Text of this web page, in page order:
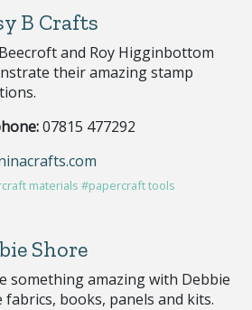
B Crafts
and Roy Higginbottom
their amazing stamp
07815 477292
materials #papercraft tools
Shore
something amazing with Debbie
fabrics, books, panels and kits.